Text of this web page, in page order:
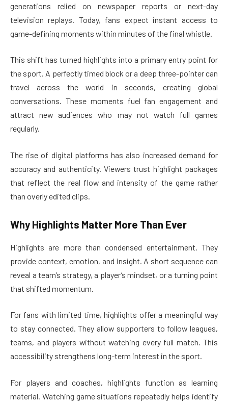
generations relied on newspaper reports or next-day
television replays. Today, fans expect instant access to
game-defining moments within minutes of the final whistle.
This shift has turned highlights into a primary entry point for
the sport. A perfectly timed block or a deep three-pointer can
travel across the world in seconds, creating global
conversations. These moments fuel fan engagement and
attract new audiences who may not watch full games
regularly.
The rise of digital platforms has also increased demand for
accuracy and authenticity. Viewers trust highlight packages
that reflect the real flow and intensity of the game rather
than overly edited clips.
Why Highlights Matter More Than Ever
Highlights are more than condensed entertainment. They
provide context, emotion, and insight. A short sequence can
reveal a team’s strategy, a player’s mindset, or a turning point
that shifted momentum.
For fans with limited time, highlights offer a meaningful way
to stay connected. They allow supporters to follow leagues,
teams, and players without watching every full match. This
accessibility strengthens long-term interest in the sport.
For players and coaches, highlights function as learning
material. Watching game situations repeatedly helps identify